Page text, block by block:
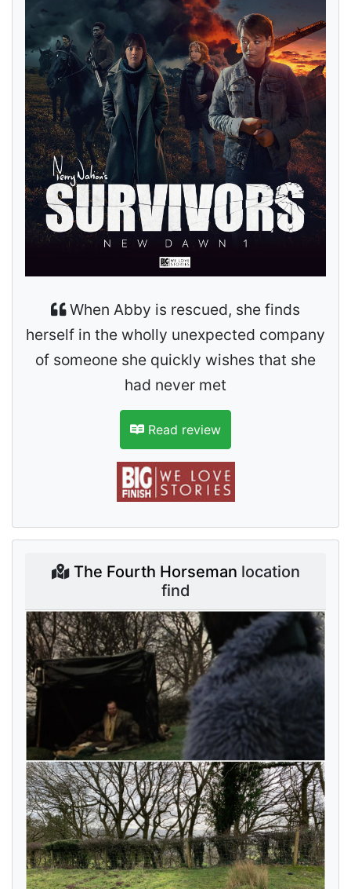
When Abby is rescued, she finds
herself in the wholly unexpected company
of someone she quickly wishes that she
had never met
Read review
The Fourth Horseman location
find